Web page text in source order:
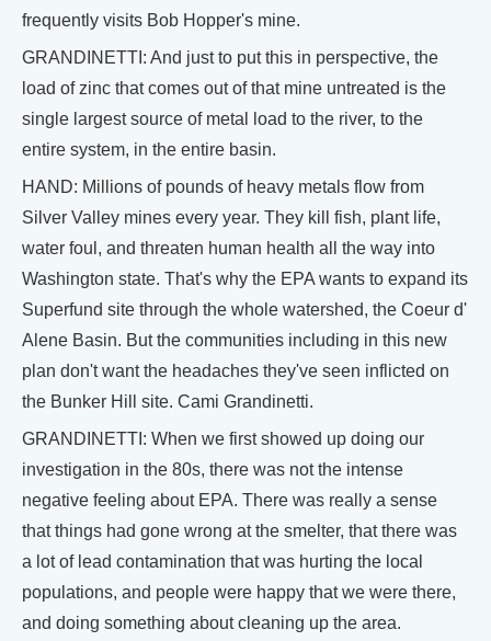
frequently visits Bob Hopper's mine.
GRANDINETTI: And just to put this in perspective, the
load of zinc that comes out of that mine untreated is the
single largest source of metal load to the river, to the
entire system, in the entire basin.
HAND: Millions of pounds of heavy metals flow from
Silver Valley mines every year. They kill fish, plant life,
water foul, and threaten human health all the way into
Washington state. That's why the EPA wants to expand its
Superfund site through the whole watershed, the Coeur d'
Alene Basin. But the communities including in this new
plan don't want the headaches they've seen inflicted on
the Bunker Hill site. Cami Grandinetti.
GRANDINETTI: When we first showed up doing our
investigation in the 80s, there was not the intense
negative feeling about EPA. There was really a sense
that things had gone wrong at the smelter, that there was
a lot of lead contamination that was hurting the local
populations, and people were happy that we were there,
and doing something about cleaning up the area.